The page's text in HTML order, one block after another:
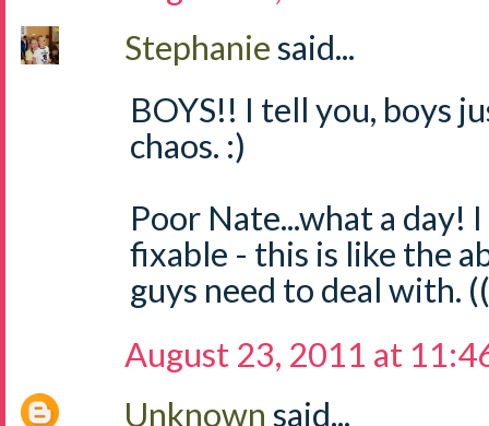
Stephaniesaid...
BOYS!! I tell you, boys
chaos. :)
Poor Nate...what a day!
fixable - this is like the
guys need to deal with.
August 23, 2011 at
Unknown said...